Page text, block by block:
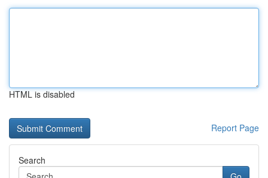
HTML is disabled
Report Page
Search